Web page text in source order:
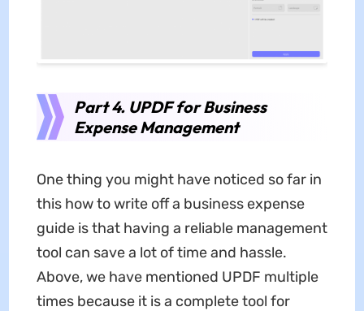
Part 4. UPDF for Business
Expense Management
One thing you might have noticed so far in
this how to write off a business expense
guide is that having a reliable management
tool can save a lot of time and hassle.
Above, we have mentioned UPDF multiple
times because it is a complete tool for